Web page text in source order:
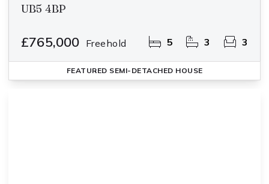
UB5 4BP
£765,000 Freehold 5 3 3
FEATURED SEMI-DETACHED HOUSE